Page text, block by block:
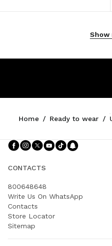
Show
Home / Ready to wear /
Follow Us facebook
Follow Us instagram
Follow Us twitter
Follow Us
Follow Us
CONTACTS
800648648
Write Us On WhatsApp
Contacts
Store Locator
Sitemap